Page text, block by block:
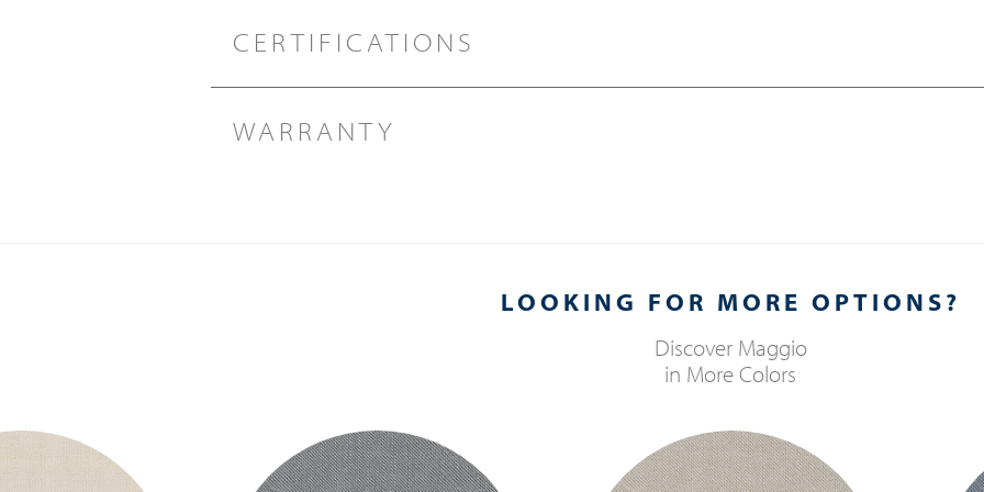
CERTIFICATIONS
WARRANTY
LOOKING FOR MORE OPTIONS?
Discover Maggio
in More Colors